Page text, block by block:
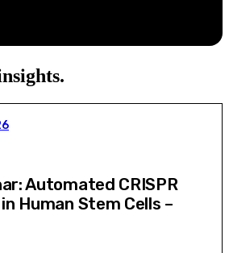
.
Automated CRISPR
Human Stem Cells –